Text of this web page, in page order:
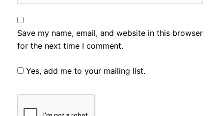
Save my name, email, and website in this browser
for the next time I comment.
Yes, add me to your mailing list.